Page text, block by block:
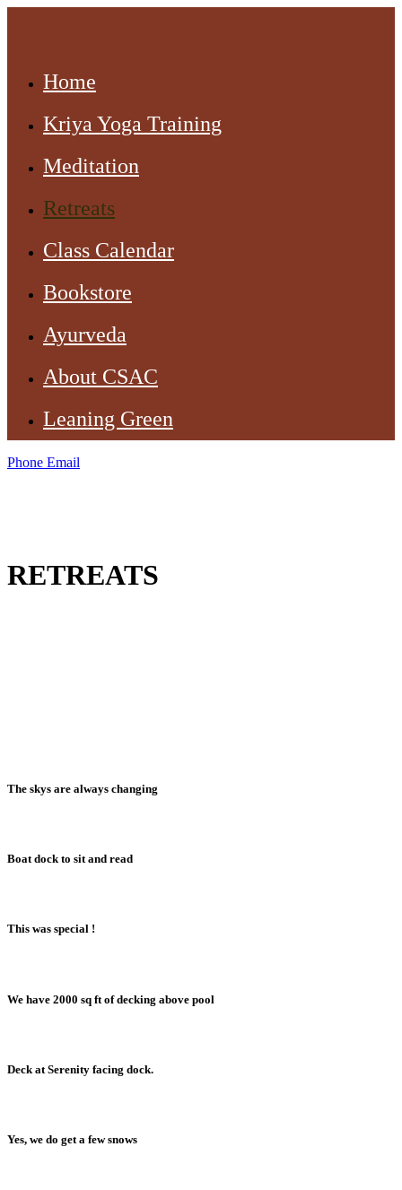
Home
Kriya Yoga Training
Meditation
Retreats
Class Calendar
Bookstore
Ayurveda
About CSAC
Leaning Green
Phone Email
RETREATS
The skys are always changing
Boat dock to sit and read
This was special !
We have 2000 sq ft of decking above pool
Deck at Serenity facing dock.
Yes, we do get a few snows